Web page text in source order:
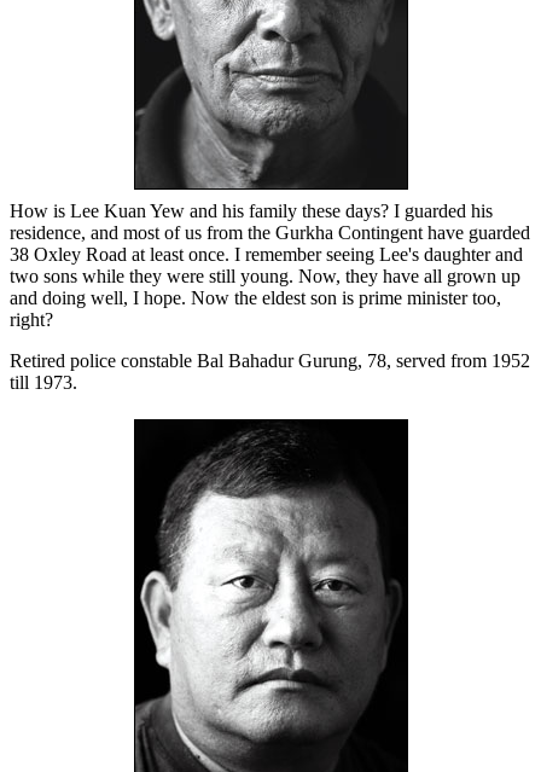
How is Lee Kuan Yew and his family these days? I guarded his
residence, and most of us from the Gurkha Contingent have guarded
38 Oxley Road at least once. I remember seeing Lee's daughter and
two sons while they were still young. Now, they have all grown up
and doing well, I hope. Now the eldest son is prime minister too,
right?
Retired police constable Bal Bahadur Gurung, 78, served from 1952
till 1973.